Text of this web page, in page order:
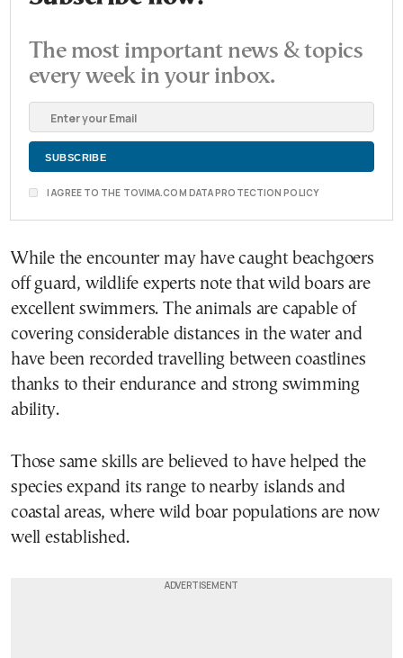
The most important news & topics
every week in your inbox.
I AGREE TO THE TOVIMA.COM DATA PROTECTION POLICY
While the encounter may have caught beachgoers
off guard, wildlife experts note that wild boars are
excellent swimmers. The animals are capable of
covering considerable distances in the water and
have been recorded travelling between coastlines
thanks to their endurance and strong swimming
ability.
Those same skills are believed to have helped the
species expand its range to nearby islands and
coastal areas, where wild boar populations are now
well established.